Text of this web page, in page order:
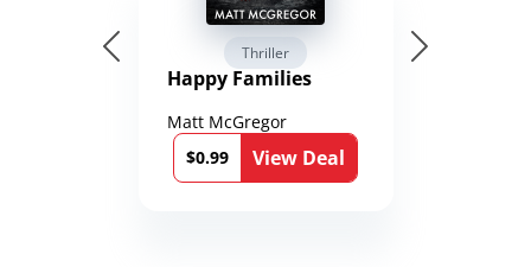
Thriller
Happy Families
Matt McGregor
$0.99
View Deal